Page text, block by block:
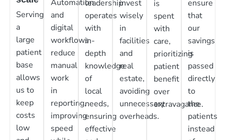
Serving
a
large
patient
base
allows
us to
keep
costs
low
Automation
and
digital
workflows
reduce
manual
work
in
reporting,
improving
speed
leadership
operates
with
in-
depth
knowledge
of
local
needs,
ensuring
effective
invest
wisely
in
facilities
and
real
estate,
avoiding
unnecessary
overheads.
is
spent
with
care,
prioritizing
patient
benefit
over
extravagance.
ensure
that
our
savings
is
passed
directly
to
the
patients
instead